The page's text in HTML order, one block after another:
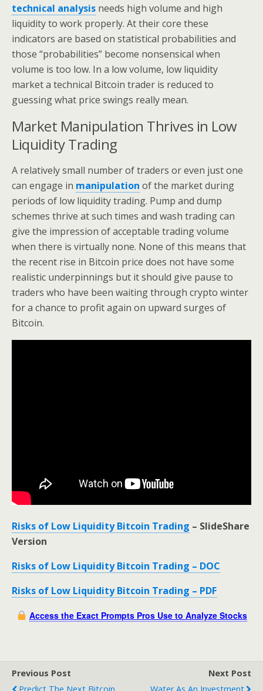
technical analysis needs high volume and high
liquidity to work properly. At their core these
indicators are based on statistical probabilities and
those “probabilities” become nonsensical when
volume is too low. In a low volume, low liquidity
market a technical Bitcoin trader is reduced to
guessing what price swings really mean.
Market Manipulation Thrives in Low
Liquidity Trading
A relatively small number of traders or even just one
can engage in manipulation of the market during
periods of low liquidity trading. Pump and dump
schemes thrive at such times and wash trading can
give the impression of acceptable trading volume
when there is virtually none. None of this means that
the recent rise in Bitcoin price does not have some
realistic underpinnings but it should give pause to
traders who have been waiting through crypto winter
for a chance to profit again on upward surges of
Bitcoin.
Risks of Low Liquidity Bitcoin Trading – SlideShare
Version
Risks of Low Liquidity Bitcoin Trading – DOC
Risks of Low Liquidity Bitcoin Trading – PDF
Access the Exact Prompts Pros Use to Analyze Stocks
Previous Post
Next Post